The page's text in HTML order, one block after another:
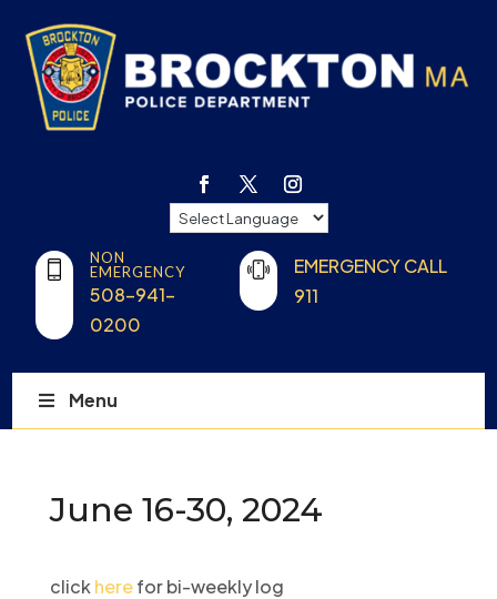
NON
EMERGENCY
508-941-
0200
EMERGENCY CALL
911
Menu
June 16-30, 2024
click herefor bi-weekly log